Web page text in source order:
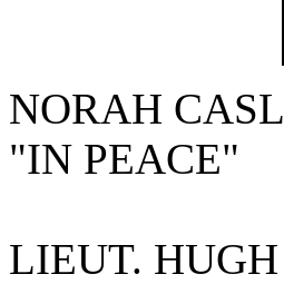
NORAH
"IN PEACE"
LIEUT.